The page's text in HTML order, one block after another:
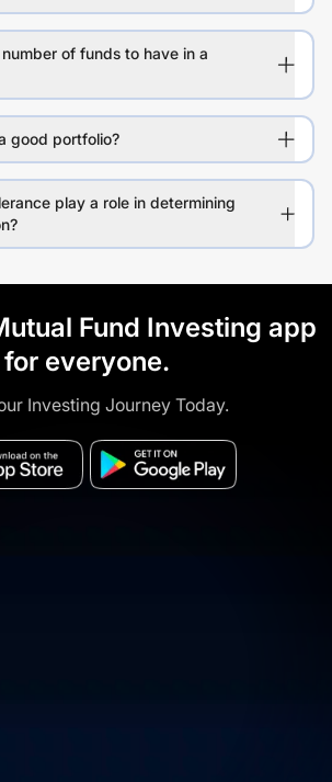
of funds to have in a
good portfolio?
play a role in determining
Fund Investing app
for everyone.
Investing Journey Today.